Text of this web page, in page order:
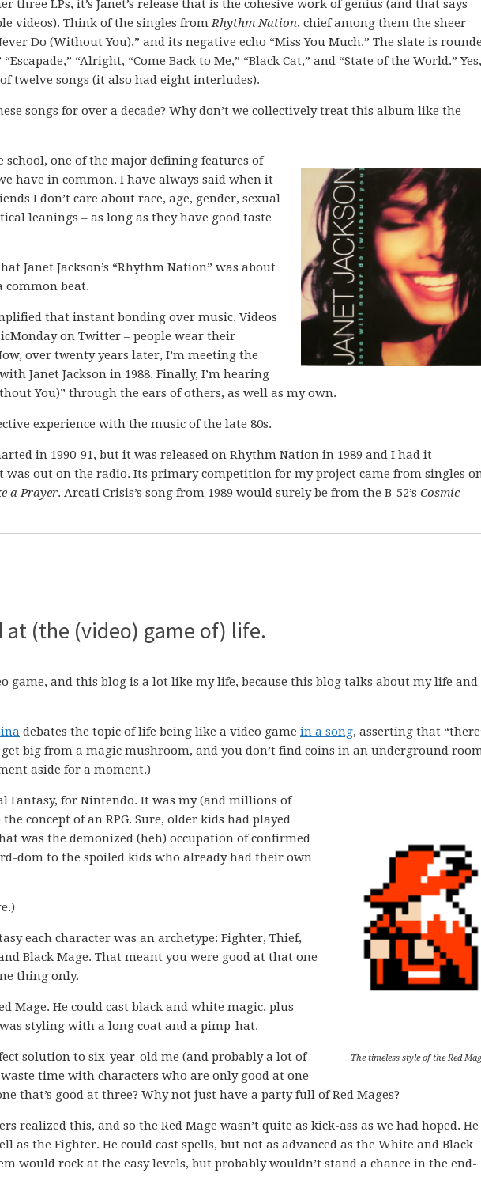
three LPs, it’s Janet’s release that is the cohesive work of genius (and that says
videos). Think of the singles fromRhythm Nation, chief among them the sheer
Do (Without You),” and its negative echo “Miss You Much.” The slate is
“Alright, “Come Back to Me,” “Black Cat,” and “State of the World.” Yes,
of twelve songs (it also had eight interludes).
songs for over a decade? Why don’t we collectively treat this album like the
school, one of the major defining features of
have in common. I have always said when it
I don’t care about race, age, gender, sexual
leanings – as long as they have good taste
Janet Jackson’s “Rhythm Nation” was about
common beat.
that instant bonding over music. Videos
on Twitter – people wear their
over twenty years later, I’m meeting the
Janet Jackson in 1988. Finally, I’m hearing
You)” through the ears of others, as well as my own.
experience with the music of the late 80s.
in 1990-91, but it was released on Rhythm Nation in 1989 and I had it
was out on the radio. Its primary competition for my project came from singles
a Prayer. Arcati Crisis’s song from 1989 would surely be from the B-52’s Cosmic
at (the (video) game of) life.
game, and this blog is a lot like my life, because this blog talks about my life and
debates the topic of life being like a video game in a song, asserting that
big from a magic mushroom, and you don’t find coins in an underground
aside for a moment.)
The timeless style of the Red
Fantasy, for Nintendo. It was my (and millions of
concept of an RPG. Sure, older kids had played
was the demonized (heh) occupation of confirmed
dom to the spoiled kids who already had their own
each character was an archetype: Fighter, Thief,
Black Mage. That meant you were good at that one
thing only.
Mage. He could cast black and white magic, plus
styling with a long coat and a pimp-hat.
solution to six-year-old me (and probably a lot of
time with characters who are only good at one
that’s good at three? Why not just have a party full of Red Mages?
realized this, and so the Red Mage wasn’t quite as kick-ass as we had hoped. He
as the Fighter. He could cast spells, but not as advanced as the White and Black
would rock at the easy levels, but probably wouldn’t stand a chance in the end-